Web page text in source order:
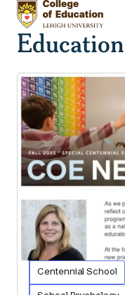
Skip to main content
Main navigation &
Centennial School